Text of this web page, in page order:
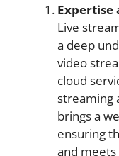
Expertise
Live
a deep
video
cloud
streaming
brings a
ensuring
and